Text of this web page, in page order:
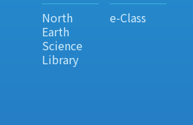
North
Earth
Science
Library
e-Class